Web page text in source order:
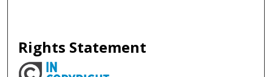
Rights Statement